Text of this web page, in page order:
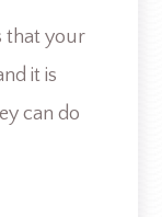
that your
it is
can do